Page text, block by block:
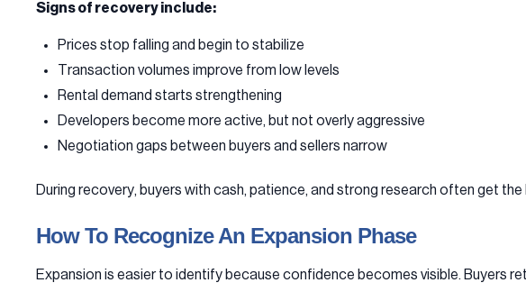
Signs of recovery include:
Prices stop falling and begin to stabilize
Transaction volumes improve from low levels
Rental demand starts strengthening
Developers become more active, but not overly aggressive
Negotiation gaps between buyers and sellers narrow
During recovery, buyers with cash, patience, and strong research often get
How To Recognize An Expansion Phase
Expansion is easier to identify because confidence becomes visible. Buyers